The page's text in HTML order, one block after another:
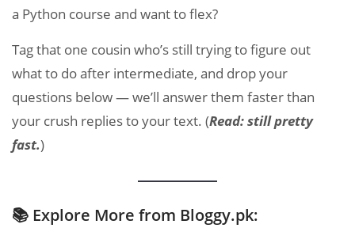
a Python course and want to flex?
Tag that one cousin who’s still trying to figure out
what to do after intermediate, and drop your
questions below — we’ll answer them faster than
your crush replies to your text. (Read: still pretty
fast.)
📚 Explore More from Bloggy.pk: